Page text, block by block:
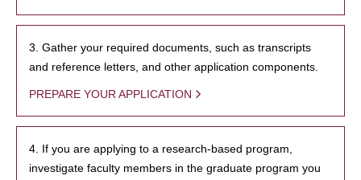
3. Gather your required documents, such as transcripts
and reference letters, and other application components.
PREPARE YOUR APPLICATION
4. If you are applying to a research-based program,
investigate faculty members in the graduate program you